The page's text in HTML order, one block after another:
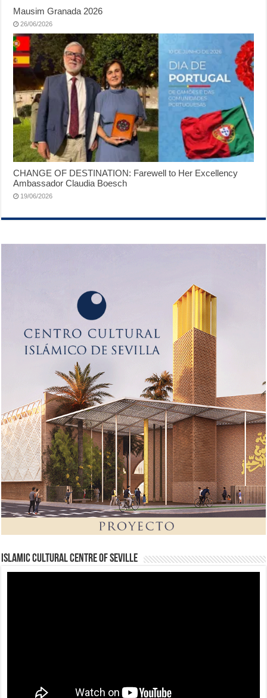
Mausim Granada 2026
26/06/2026
CHANGE OF DESTINATION: Farewell to Her Excellency
Ambassador Claudia Boesch
19/06/2026
Islamic Cultural Centre of Seville